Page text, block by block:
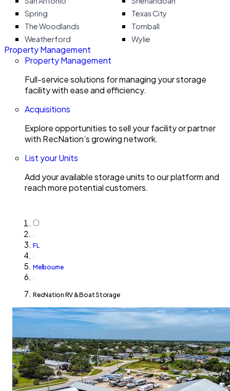
Spring
Texas City
The Woodlands
Tomball
Weatherford
Wylie
Property Management
Property Management
Full-service solutions for managing your storage
facility with ease and efficiency.
Acquisitions
Explore opportunities to sell your facility or partner
with RecNation’s growing network.
List your Units
Add your available storage units to our platform and
reach more potential customers.
FL
Melbourne
RecNation RV & Boat Storage